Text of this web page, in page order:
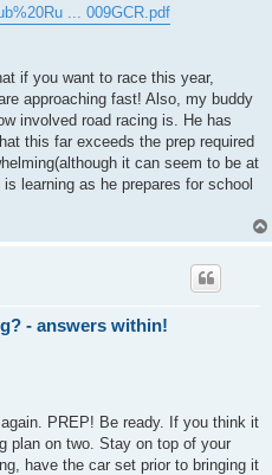
... 009GCR.pdf
if you want to race this year,
approaching fast! Also, my buddy
involved road racing is. He has
this far exceeds the prep required
it can seem to be at
learning as he prepares for school
- answers within!
PREP! Be ready. If you think it
plan on two. Stay on top of your
have the car set prior to bringing it